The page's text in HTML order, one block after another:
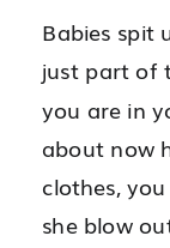
Babies spit
just part of
you are in
about now
clothes,
she blow